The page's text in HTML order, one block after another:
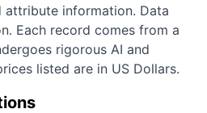
information. Data
Each record comes from a
rigorous AI and
listed are in US Dollars.